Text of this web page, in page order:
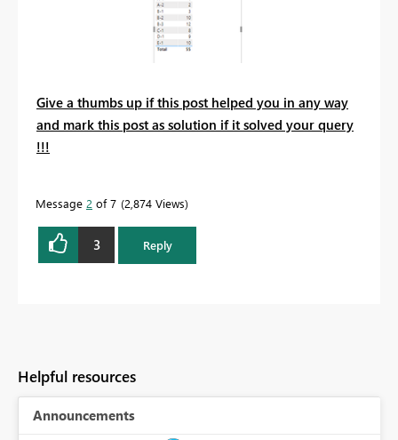
Give a thumbs up if this post helped you in any way
and mark this post as solution if it solved your query
!!!
Message 2 of 7 2,874 Views
3 Reply
Helpful resources
Announcements